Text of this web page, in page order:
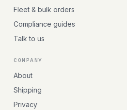
Fleet & bulk orders
Compliance guides
Talk to us
COMPANY
About
Shipping
Privacy